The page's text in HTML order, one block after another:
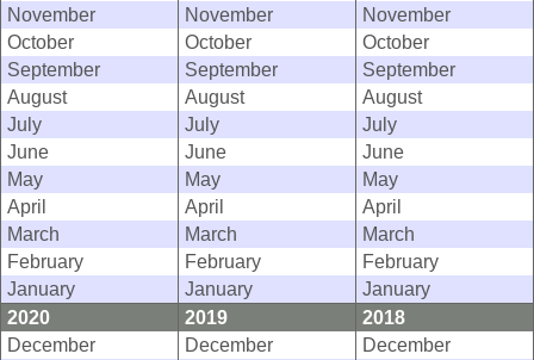
November
November
November
October
October
October
September
September
September
August
August
August
July
July
July
June
June
June
May
May
May
April
April
April
March
March
March
February
February
February
January
January
January
2020
2019
2018
December
December
December